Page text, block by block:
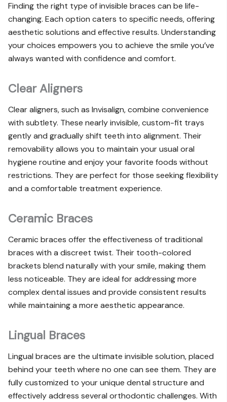
Finding the right type of invisible braces can be life-
changing. Each option caters to specific needs, offering
aesthetic solutions and effective results. Understanding
your choices empowers you to achieve the smile you’ve
always wanted with confidence and comfort.
Clear Aligners
Clear aligners, such as Invisalign, combine convenience
with subtlety. These nearly invisible, custom-fit trays
gently and gradually shift teeth into alignment. Their
removability allows you to maintain your usual oral
hygiene routine and enjoy your favorite foods without
restrictions. They are perfect for those seeking flexibility
and a comfortable treatment experience.
Ceramic Braces
Ceramic braces offer the effectiveness of traditional
braces with a discreet twist. Their tooth-colored
brackets blend naturally with your smile, making them
less noticeable. They are ideal for addressing more
complex dental issues and provide consistent results
while maintaining a more aesthetic appearance.
Lingual Braces
Lingual braces are the ultimate invisible solution, placed
behind your teeth where no one can see them. They are
fully customized to your unique dental structure and
effectively address several orthodontic challenges. With